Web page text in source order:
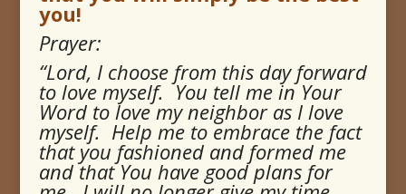
you!
Prayer:
“Lord, I choose from this day forward
to love myself. You tell me in Your
Word to love my neighbor as I love
myself. Help me to embrace the fact
that you fashioned and formed me
and that You have good plans for